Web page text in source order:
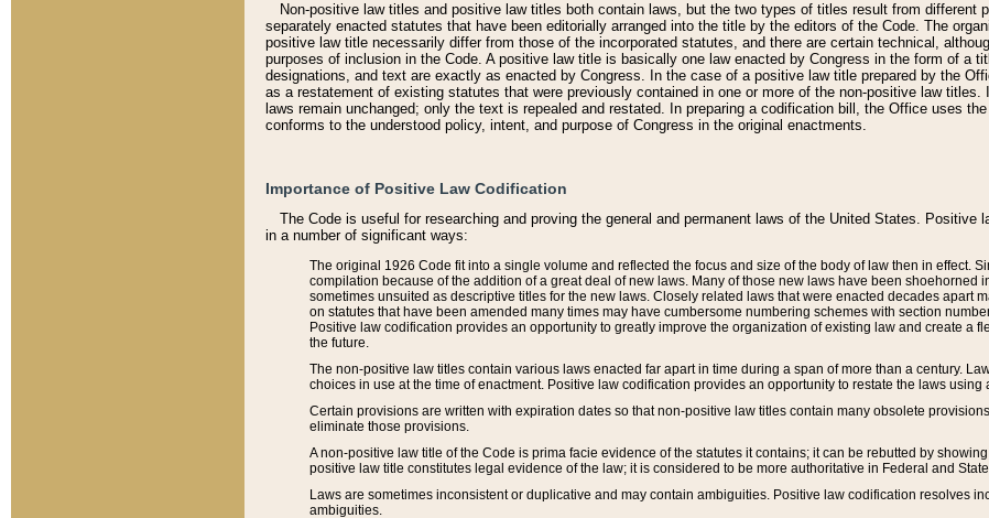
Non-positive law titles and positive law titles both contain laws, but the two types of titles result from different
separately enacted statutes that have been editorially arranged into the title by the editors of the Code. The
positive law title necessarily differ from those of the incorporated statutes, and there are certain technical,
purposes of inclusion in the Code. A positive law title is basically one law enacted by Congress in the form of a
designations, and text are exactly as enacted by Congress. In the case of a positive law title prepared by the
as a restatement of existing statutes that were previously contained in one or more of the non-positive law
laws remain unchanged; only the text is repealed and restated. In preparing a codification bill, the Office uses
conforms to the understood policy, intent, and purpose of Congress in the original enactments.
Importance of Positive Law Codification
The Code is useful for researching and proving the general and permanent laws of the United States.
in a number of significant ways:
The original 1926 Code fit into a single volume and reflected the focus and size of the body of law then in effect.
compilation because of the addition of a great deal of new laws. Many of those new laws have been shoehorned
sometimes unsuited as descriptive titles for the new laws. Closely related laws that were enacted decades apart
on statutes that have been amended many times may have cumbersome numbering schemes with section
Positive law codification provides an opportunity to greatly improve the organization of existing law and create a
the future.
The non-positive law titles contain various laws enacted far apart in time during a span of more than a century.
choices in use at the time of enactment. Positive law codification provides an opportunity to restate the laws
Certain provisions are written with expiration dates so that non-positive law titles contain many obsolete
eliminate those provisions.
A non-positive law title of the Code is prima facie evidence of the statutes it contains; it can be rebutted by
positive law title constitutes legal evidence of the law; it is considered to be more authoritative in Federal and State
Laws are sometimes inconsistent or duplicative and may contain ambiguities. Positive law codification resolves
ambiguities.